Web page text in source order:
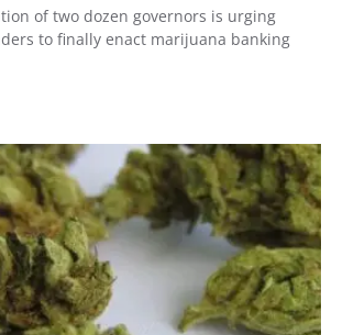
of two dozen governors is urging
to finally enact marijuana banking